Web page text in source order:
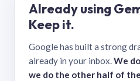
Already using
Keep it.
Google has built a strong
already in your inbox.We
we do the other half of